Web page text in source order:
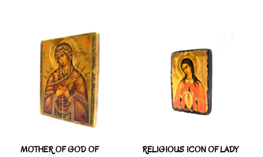
MOTHER OF GOD OF
RELIGIOUS ICON OF LADY